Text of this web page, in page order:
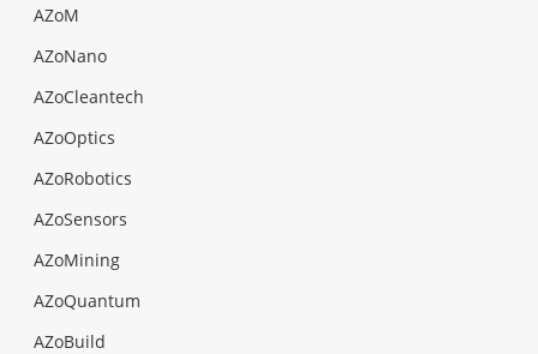
AZoM
AZoNano
AZoCleantech
AZoOptics
AZoRobotics
AZoSensors
AZoMining
AZoQuantum
AZoBuild